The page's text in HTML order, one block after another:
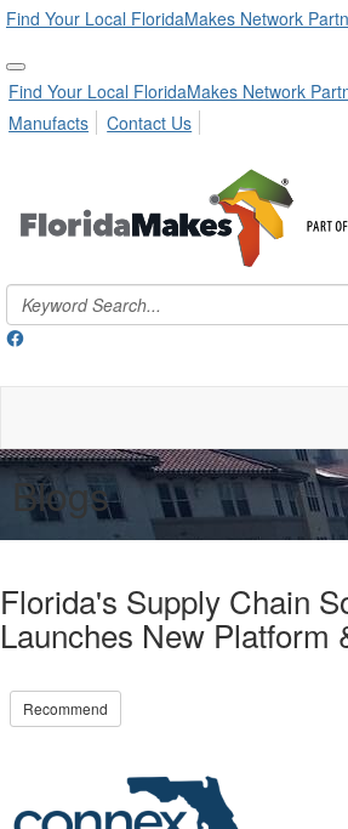
Find Your Local FloridaMakes Network
Find Your Local FloridaMakes Network
Manufacts
Contact Us
Blogs
Florida's Supply Chain
Launches New Platform
Recommend